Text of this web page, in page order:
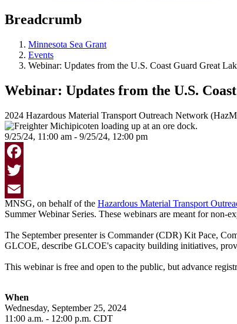
Breadcrumb
Minnesota Sea Grant
Events
Webinar: Updates from the U.S. Coast Guard Great
Webinar: Updates from the U.S.
2024 Hazardous Material Transport Outreach Network
9/25/24, 11:00 am - 9/25/24, 12:00 pm
Facebook
Twitter
Email
MNSG, on behalf of the Hazardous Material Transport
Summer Webinar Series. These webinars are meant for non-
The September presenter is Commander (CDR) Kit Pace,
GLCOE, describe GLCOE's capacity building initiatives,
This webinar is free and open to the public, but advance
When
Wednesday, September 25, 2024
11 :00 a.m. - 12:00 p.m. CDT